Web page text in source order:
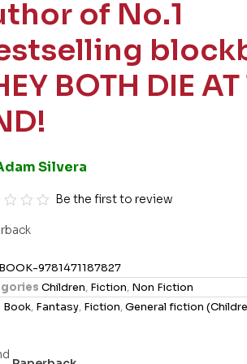
of No.1
BOTH DIE AT
Silvera
Be the first to review
BOOK-9781471187827
Children, Fiction, Non Fiction
Book, Fantasy, Fiction,General fiction